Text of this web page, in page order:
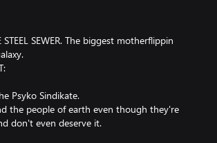
STEEL SEWER. The biggest motherflippin
Psyko Sindikate.
the people of earth even though they're
don't even deserve it.